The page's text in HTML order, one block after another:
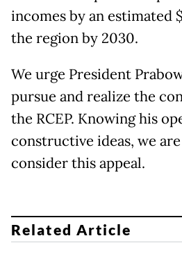
incomes by an estimated
the region by 2030.
We urge President
pursue and realize the
the RCEP. Knowing his
constructive ideas, we
consider this appeal.
Related Article